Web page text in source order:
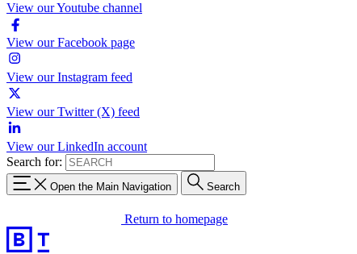
View our Youtube channel
View our Facebook page
View our Instagram feed
View our Twitter (X) feed
View our LinkedIn account
Search for:
Open the Main Navigation Search
Return to homepage